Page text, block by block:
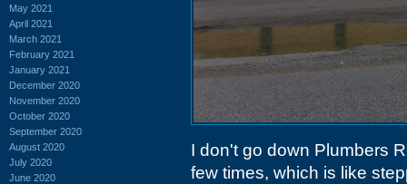
May 2021
April 2021
March 2021
February 2021
January 2021
December 2020
November 2020
October 2020
September 2020
August 2020
July 2020
June 2020
I don't go down Plumbers
few times, which is like